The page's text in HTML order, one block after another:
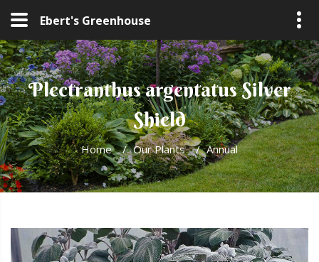
Ebert's Greenhouse
Plectranthus argentatus Silver
Shield
Home / Our Plants / Annual